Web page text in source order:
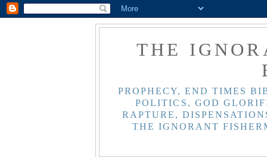
THE
PROPHECY, END TIMES
POLITICS, GOD
RAPTURE,
THE IGNORANT